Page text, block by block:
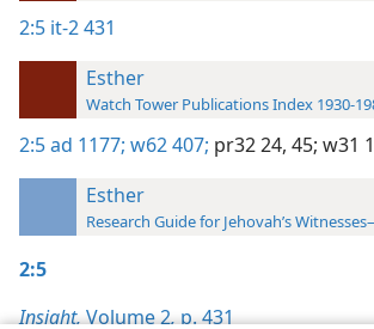
2:5 it-2 431
Esther
Watch Tower Publications Index 1930-
2:5ad 1177; w62 407; pr32 24, 45; w31
Esther
Research Guide for Jehovah’s
2:5
Insight,Volume 2,p. 431